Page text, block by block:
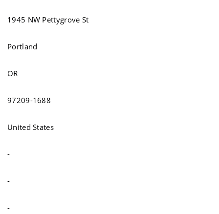
1945 NW Pettygrove St
Portland
OR
97209-1688
United States
-
-
-